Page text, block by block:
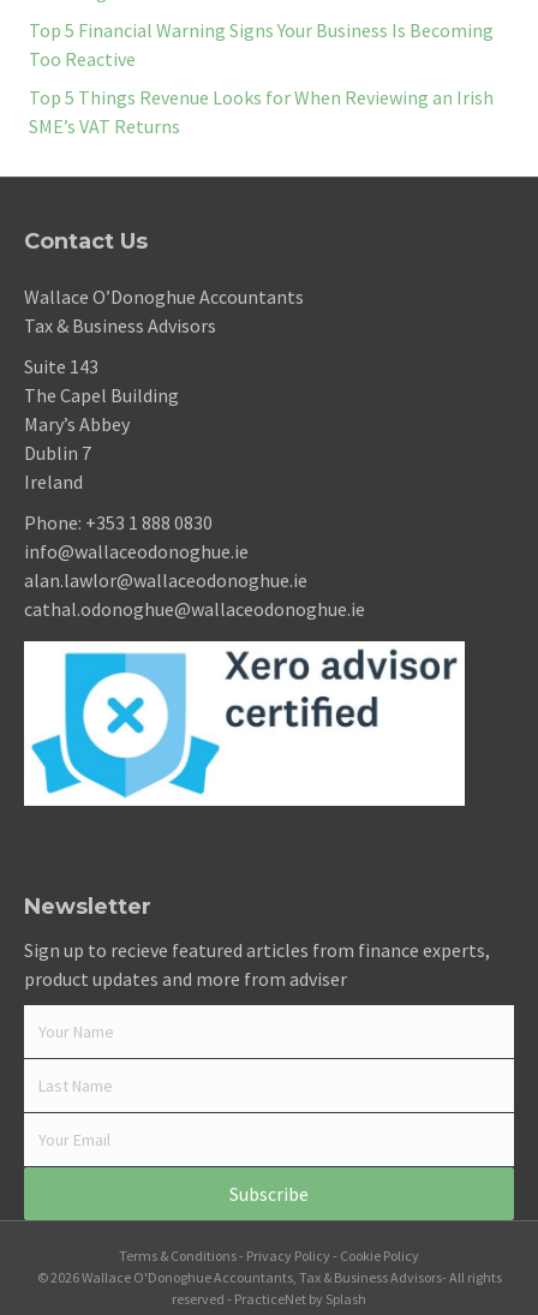
Top 5 Financial Warning Signs Your Business Is Becoming
Too Reactive
Top 5 Things Revenue Looks for When Reviewing an Irish
SME’s VAT Returns
Contact Us
Wallace O’Donoghue Accountants
Tax & Business Advisors
Suite 143
The Capel Building
Mary’s Abbey
Dublin 7
Ireland
Phone: +353 1 888 0830
info@wallaceodonoghue.ie
alan.lawlor@wallaceodonoghue.ie
cathal.odonoghue@wallaceodonoghue.ie
Newsletter
Sign up to recieve featured articles from finance experts,
product updates and more from adviser
Subscribe
Terms & Conditions- Privacy Policy - Cookie Policy
© 2026 Wallace O'Donoghue Accountants, Tax & Business Advisors- All rights
reserved - PracticeNet by Splash